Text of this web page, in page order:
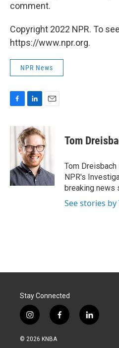
comment.
Copyright 2022 NPR. To
https://www.npr.org.
NPR News
c
k
n
k
e
d
I
n
a
i
l
Tom
Tom
NPR's
breaking news
See stories
Stay Connected
i
n
s
f
a
l
i
© 2026 KNBA